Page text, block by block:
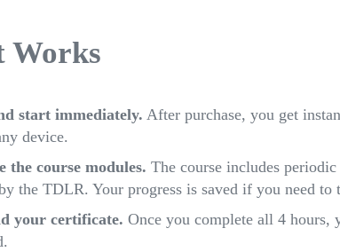
Works
start immediately. After purchase, you get
device.
the course modules. The course includes
the TDLR. Your progress is saved if you need to
your certificate. Once you complete all 4 hours,